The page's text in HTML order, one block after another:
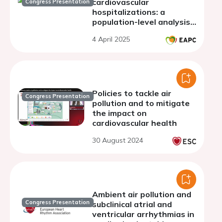
Congress Presentation cardiovascular
hospitalizations: a
population-level analysis
Study)
4 April 2025
Congress Presentation Policies to tackle air
pollution and to mitigate
the impact on
cardiovascular health
30 August 2024
Congress Presentation
Ambient air pollution and
subclinical atrial and
ventricular arrhythmias in